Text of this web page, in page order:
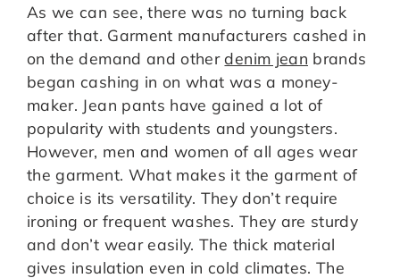
As we can see, there was no turning back
after that. Garment manufacturers cashed in
on the demand and otherdenim jean brands
began cashing in on what was a money-
maker. Jean pants have gained a lot of
popularity with students and youngsters.
However, men and women of all ages wear
the garment. What makes it the garment of
choice is its versatility. They don’t require
ironing or frequent washes. They are sturdy
and don’t wear easily. The thick material
gives insulation even in cold climates. The